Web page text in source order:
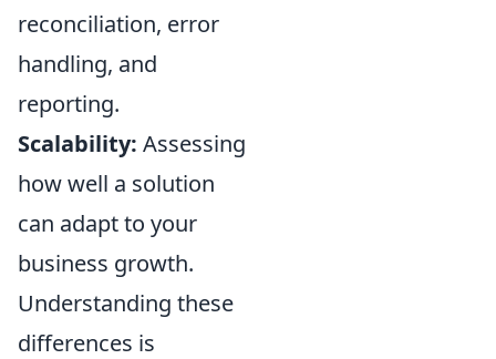
reconciliation, error
handling, and
reporting.
Scalability: Assessing
how well a solution
can adapt to your
business growth.
Understanding these
differences is